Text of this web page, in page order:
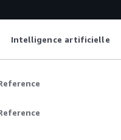
Intelligence artificielle